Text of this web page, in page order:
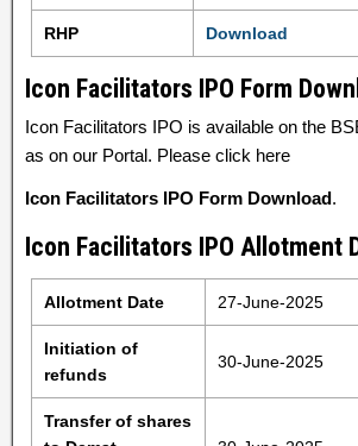
RHP Download
Icon Facilitators IPO Form
Icon Facilitators IPO is available on the
as on our Portal. Please click here
Icon Facilitators IPO Form Download.
Icon Facilitators IPO Allotment
Allotment Date 27-June-2025
Initiation of
refunds
30-June-2025
Transfer of shares